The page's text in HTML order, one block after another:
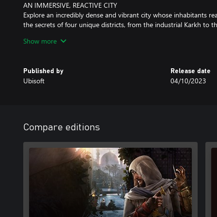
AN IMMERSIVE, REACTIVE CITY
Explore an incredibly dense and vibrant city whose inhabitants
the secrets of four unique districts, from the industrial Karkh to
Baghdad.
Follow Basim’s journey in this tightly crafted, narrative-driven
his transformation from a defiant young thief to a Master
Internet connection, Ubisoft account and Microsoft Account
Show more
Published by
Ubisoft
Release date
04/10/2023
Compare editions